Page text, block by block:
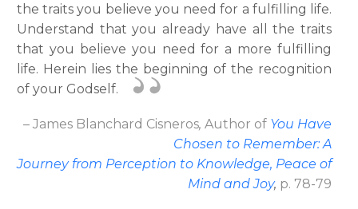
the traits you believe you need for a fulfilling life.
Understand that you already have all the traits
that you believe you need for a more fulfilling
life. Herein lies the beginning of the recognition
of your Godself.
– James Blanchard Cisneros, Author of You Have
Chosen to Remember: A
Journey from Perception to Knowledge, Peace of
Mind and Joy, p. 78-79